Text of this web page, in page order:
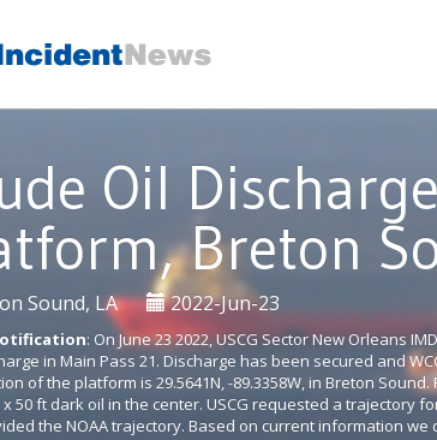
Oil
Breton
Sound, LA| 2022-Jun-23
: On June 23 2022, USCG Sector New Orleans
in Main Pass 21. Discharge has been secured and
of the platform is 29.5641N, -89.3358W, in Breton
50 ft dark oil in the center. USCG requested a trajectory
the NOAA trajectory. Based on current information